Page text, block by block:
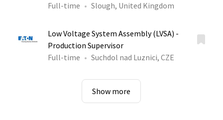
Full-time
Slough, United Kingdom
Low Voltage System Assembly (LVSA) -
Production Supervisor
Full-time
Suchdol nad Luznici, CZE
Show more